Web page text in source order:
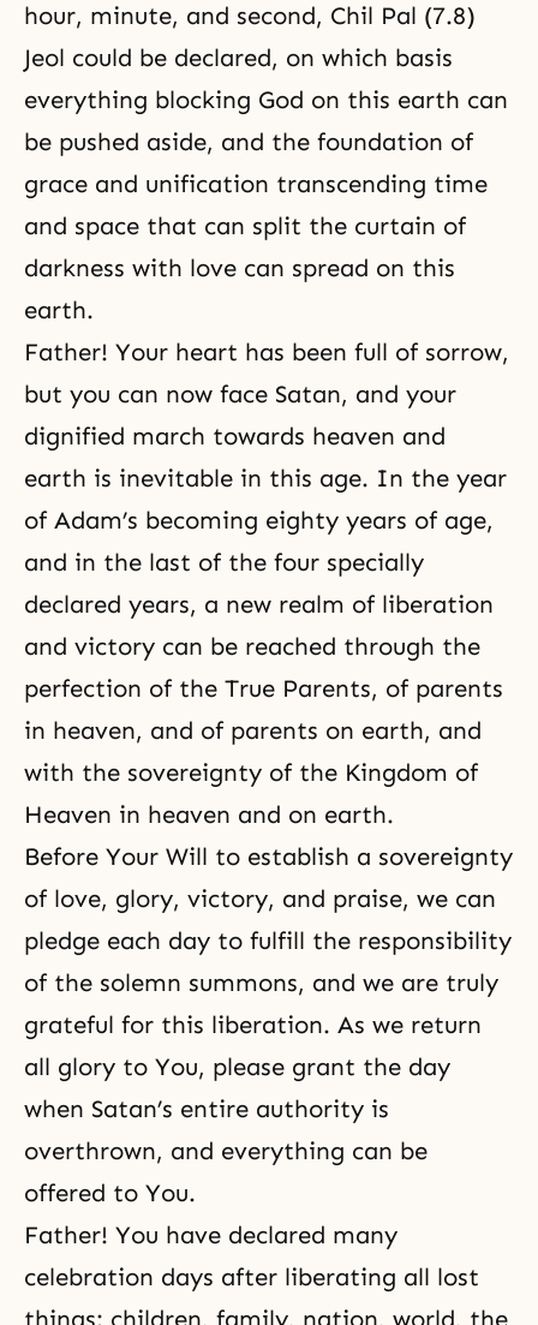
hour, minute, and second, Chil Pal (7.8)
Jeol could be declared, on which basis
everything blocking God on this earth can
be pushed aside, and the foundation of
grace and unification transcending time
and space that can split the curtain of
darkness with love can spread on this
earth.
Father! Your heart has been full of sorrow,
but you can now face Satan, and your
dignified march towards heaven and
earth is inevitable in this age. In the year
of Adam’s becoming eighty years of age,
and in the last of the four specially
declared years, a new realm of liberation
and victory can be reached through the
perfection of the True Parents, of parents
in heaven, and of parents on earth, and
with the sovereignty of the Kingdom of
Heaven in heaven and on earth.
Before Your Will to establish a sovereignty
of love, glory, victory, and praise, we can
pledge each day to fulfill the responsibility
of the solemn summons, and we are truly
grateful for this liberation. As we return
all glory to You, please grant the day
when Satan’s entire authority is
overthrown, and everything can be
offered to You.
Father! You have declared many
celebration days after liberating all lost
things: children, family, nation, world, the